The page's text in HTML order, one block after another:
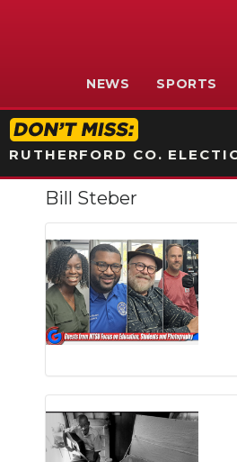
NEWS SPORTS
RUTHERFORD CO.
Bill Steber